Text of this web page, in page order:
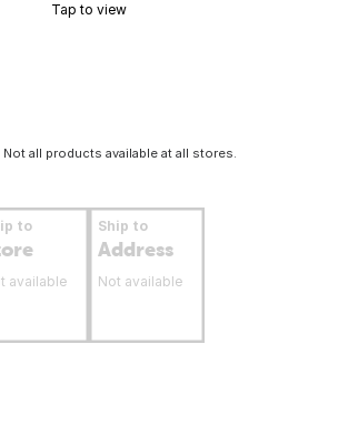
Tap to view
all products available at all stores.
to
available
Ship to
Address
Not available